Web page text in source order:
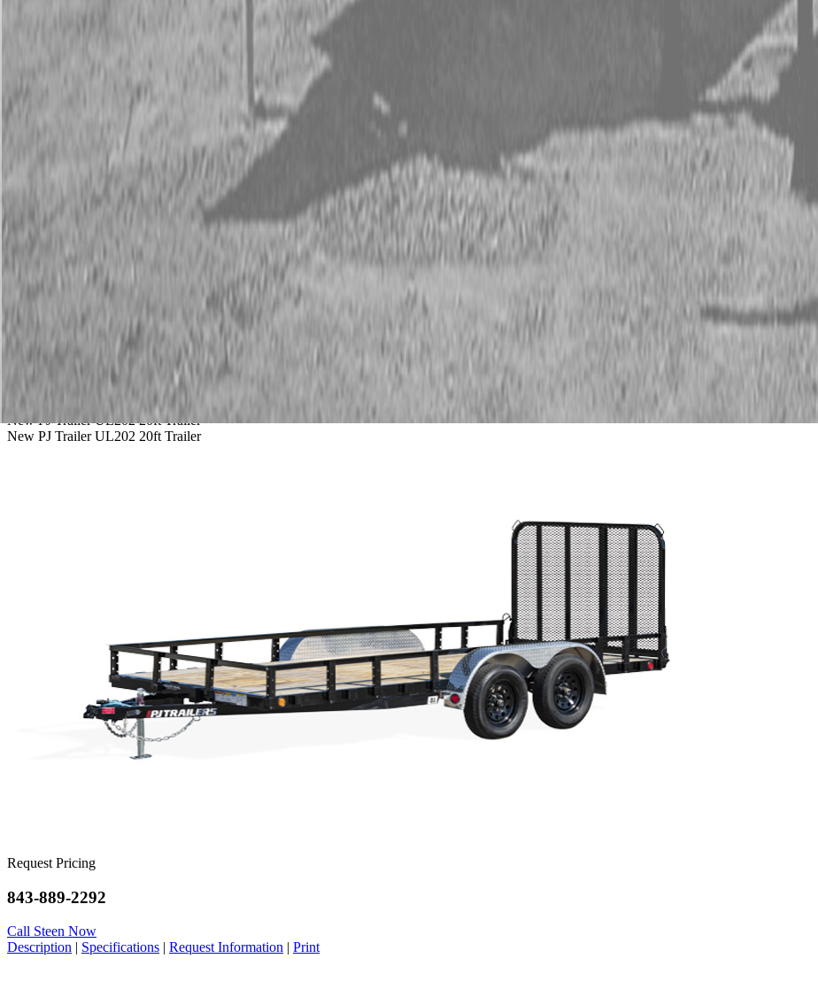
Used Construction Equipment
Used Mowers
Used Utility Vehicles
Used Trucks
Trade In Form
Contact Us
Financing
Parts Accounts
Service
Warranty
News
Talk to a Kubota expert: 843-889-2292
New PJ Trailers
New PJ Trailer UL202 20ft Trailer
New PJ Trailer UL202 20ft Trailer
Request Pricing
843-889-2292
Call Steen Now
Description | Specifications | Request Information | Print